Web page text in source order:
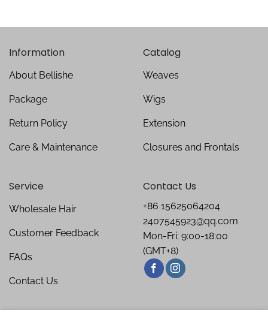
Information
About Bellishe
Package
Return Policy
Care & Maintenance
Catalog
Weaves
Wigs
Extension
Closures and Frontals
Service
Wholesale Hair
Customer Feedback
FAQs
Contact Us
Contact Us
+86 15625064204
2407545923@qq.com
Mon-Fri: 9:00-18:00
(GMT+8)